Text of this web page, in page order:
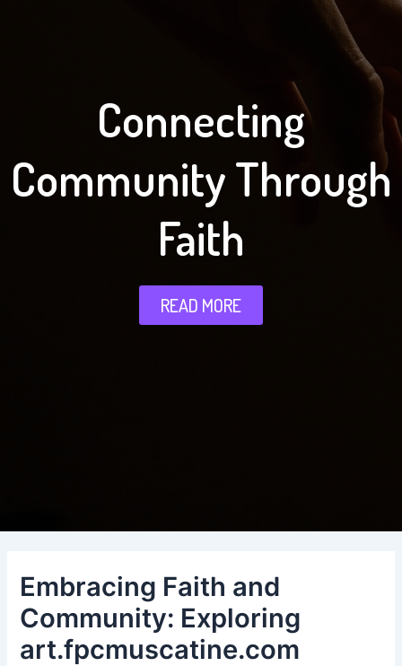
Connecting
Community Through
Faith
READ MORE
Embracing Faith and
Community: Exploring
art.fpcmuscatine.com